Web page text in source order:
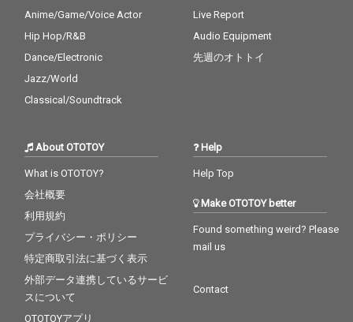
Anime/Game/Voice Actor
Hip Hop/R&B
Dance/Electronic
Jazz/World
Classical/Soundtrack
Live Report
Audio Equipment
先週のオトトイ
About OTOTOY
What is OTOTOY?
会社概要
利用規約
プライバシー・ポリシー
特定商取引法に基づく表示
外部データ連携しているサービ
スについて
OTOTOYアプリ
Help
Help Top
Make OTOTOY better
Found something weird? Please
mail us
Contact